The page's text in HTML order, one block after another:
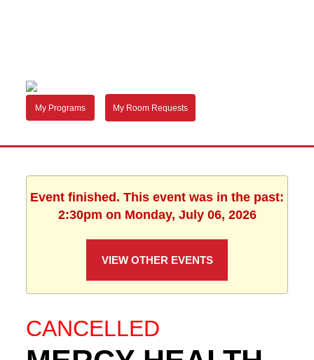
My Programs My Room Requests
Event finished. This event was in the past:
2:30pm on Monday, July 06, 2026
VIEW OTHER EVENTS
CANCELLED